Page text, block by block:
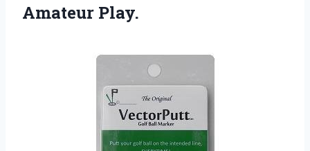
Amateur Play.